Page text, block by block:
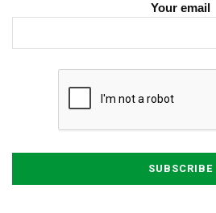
Your email